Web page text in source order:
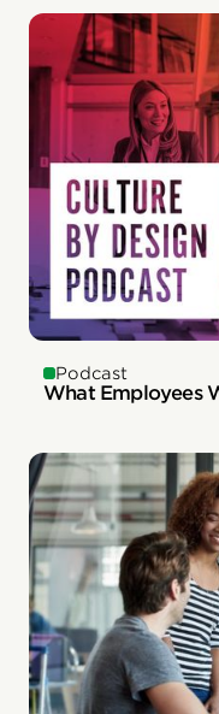
Podcast
What Employees